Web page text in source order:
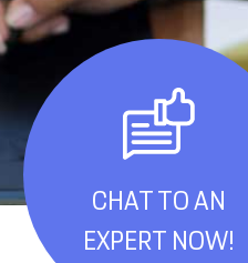
CHAT TO AN
EXPERT NOW!